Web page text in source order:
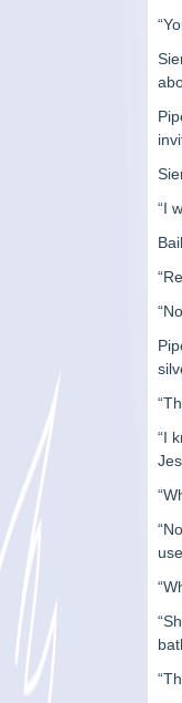
“I
“I